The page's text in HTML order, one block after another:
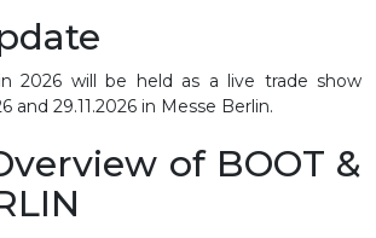
2026 will be held as a live trade show
and 29.11.2026 in Messe Berlin.
of BOOT &